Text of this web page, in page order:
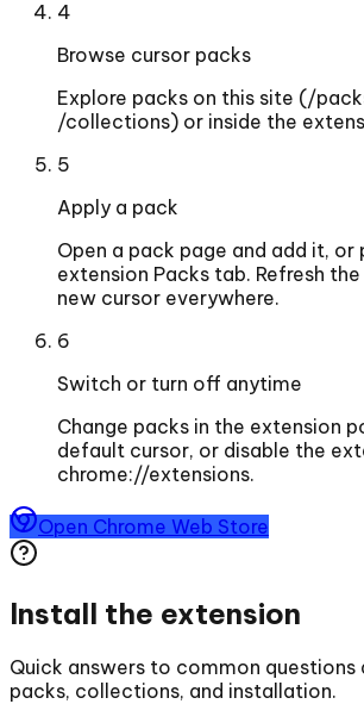
4
Browse cursor packs
Explore packs on this site (/
/collections) or inside the
5
Apply a pack
Open a pack page and add it, or
extension Packs tab. Refresh
new cursor everywhere.
6
Switch or turn off anytime
Change packs in the extension
default cursor, or disable the
chrome://extensions.
Open Chrome Web Store
Install the extension
Quick answers to common questions
packs, collections, and installation.